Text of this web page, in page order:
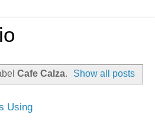
Cafe Calza. Show all posts
Using